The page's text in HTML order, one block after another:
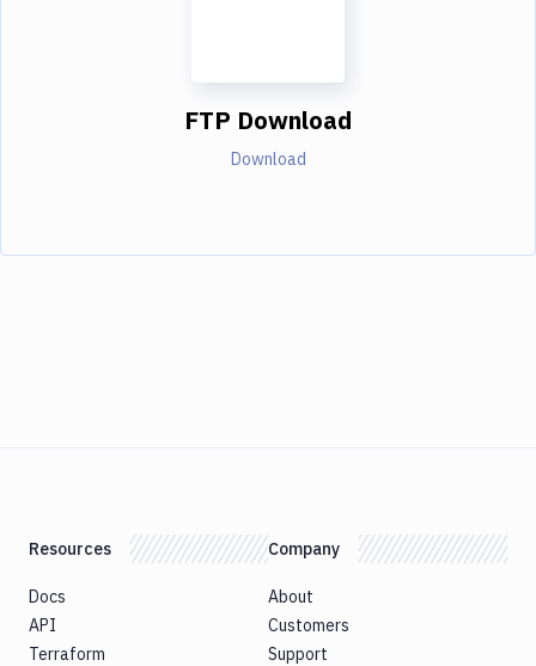
FTP Download
Download
Resources
Docs
API
Terraform
Company
About
Customers
Support